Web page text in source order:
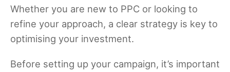
Whether you are new to PPC or looking to
refine your approach, a clear strategy is key to
optimising your investment.
Before setting up your campaign, it’s important